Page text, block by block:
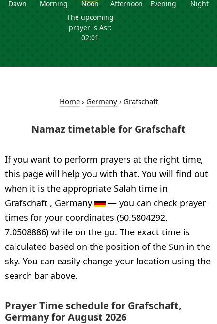
Dawn Morning
Noon
The upcoming
prayer is Asr:
02:01
Afternoon Evening Night
Home› Germany› Grafschaft
Namaz timetable for Grafschaft
If you want to perform prayers at the right time,
this page will help you with that. You will find out
when it is the appropriate Salah time in
Grafschaft , Germany
— you can check prayer
times for your coordinates (50.5804292,
7.0508886) while on the go. The exact time is
calculated based on the position of the Sun in the
sky. You can easily change your location using the
search bar above.
Prayer Time schedule for Grafschaft,
Germany for August 2026